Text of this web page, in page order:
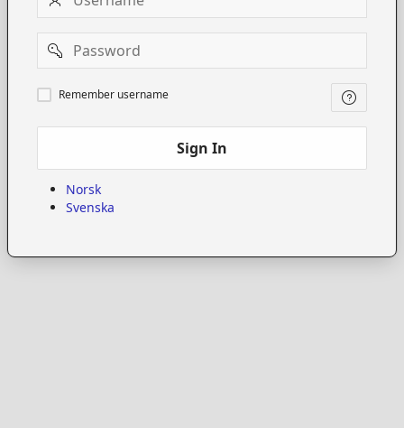
Password
Remember
username
Remember username
Sign In
Norsk
Svenska